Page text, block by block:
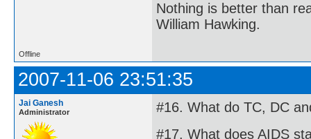
Nothing is better than
William Hawking.
Offline
2007-11-06 23:51:35
Jai Ganesh
Administrator
#16. What do TC, DC
#17. What does AIDS